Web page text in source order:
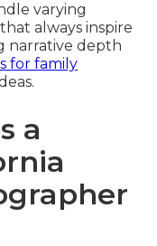
varying
always inspire
narrative depth
for family
a